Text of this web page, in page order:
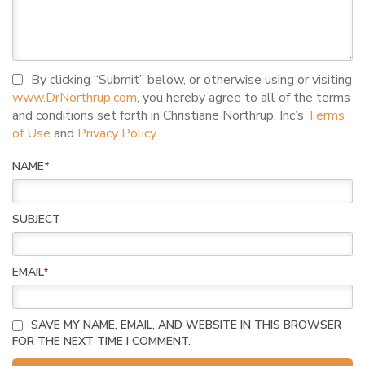
By clicking “Submit” below, or otherwise using or visiting
www.DrNorthrup.com, you hereby agree to all of the terms
and conditions set forth in Christiane Northrup, Inc’s Terms
of Use and Privacy Policy.
NAME*
SUBJECT
EMAIL*
SAVE MY NAME, EMAIL, AND WEBSITE IN THIS BROWSER
FOR THE NEXT TIME I COMMENT.